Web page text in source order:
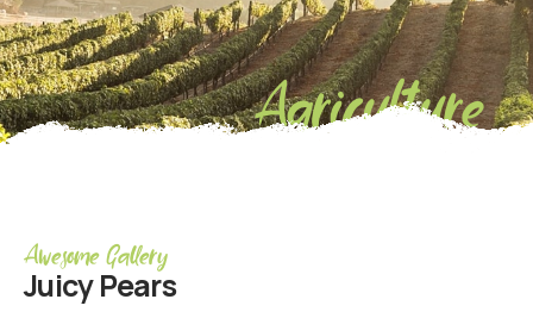
Agriculture
Awesome Gallery
Juicy Pears